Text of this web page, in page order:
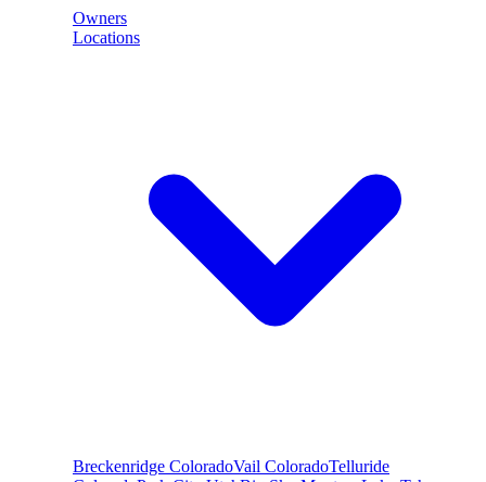
Owners
Locations
Breckenridge ColoradoVail ColoradoTelluride